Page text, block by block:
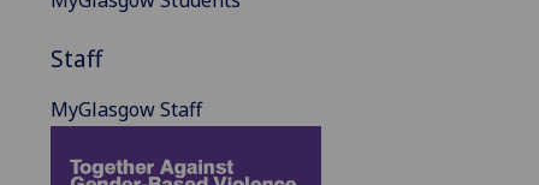
Staff
MyGlasgow Staff